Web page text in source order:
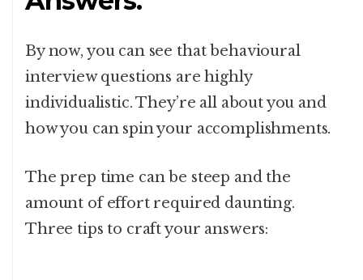
By now, you can see that behavioural
interview questions are highly
individualistic. They’re all about you and
how you can spin your accomplishments.
The prep time can be steep and the
amount of effort required daunting.
Three tips to craft your answers: